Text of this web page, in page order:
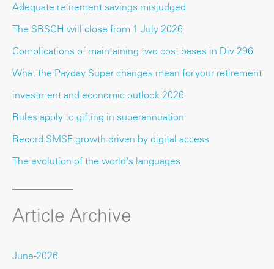
Adequate retirement savings misjudged
The SBSCH will close from 1 July 2026
Complications of maintaining two cost bases in Div 296
What the Payday Super changes mean for your retirement
investment and economic outlook 2026
Rules apply to gifting in superannuation
Record SMSF growth driven by digital access
The evolution of the world's languages
Article Archive
June-2026